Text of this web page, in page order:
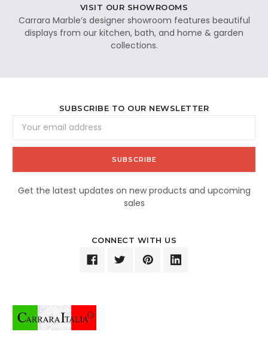
VISIT OUR SHOWROOMS
Carrara Marble’s designer showroom features beautiful
displays from our kitchen, bath, and home & garden
collections.
SUBSCRIBE TO OUR NEWSLETTER
Address
Get the latest updates on new products and upcoming
sales
CONNECT WITH US